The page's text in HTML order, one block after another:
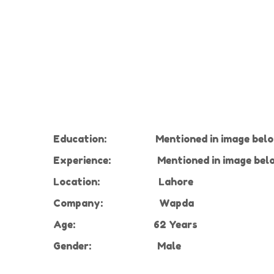
Education:
Mentioned in image
Experience:
Mentioned in image
Location:
Lahore
Company:
Wapda
Age:
62 Years
Gender:
Male